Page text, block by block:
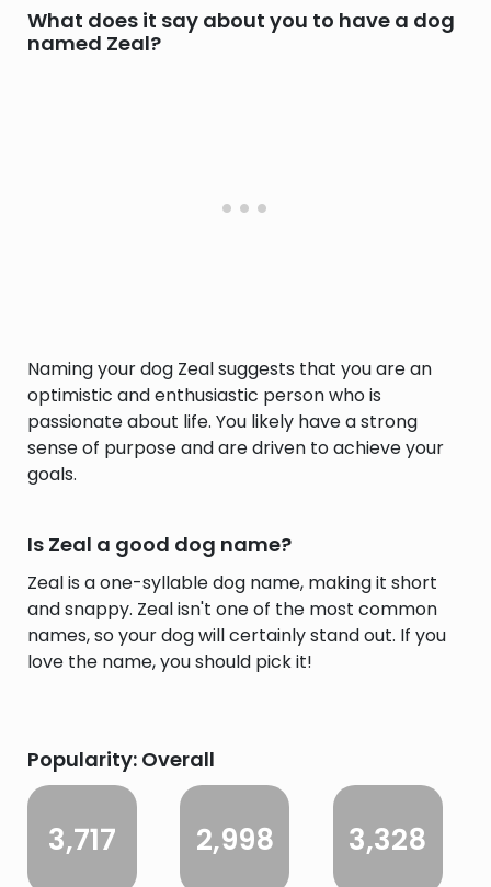
What does it say about you to have a dog
named Zeal?
Naming your dog Zeal suggests that you are an
optimistic and enthusiastic person who is
passionate about life. You likely have a strong
sense of purpose and are driven to achieve your
goals.
Is Zeal a good dog name?
Zeal is a one-syllable dog name, making it short
and snappy. Zeal isn't one of the most common
names, so your dog will certainly stand out. If you
love the name, you should pick it!
Popularity: Overall
3,717 2,998 3,328